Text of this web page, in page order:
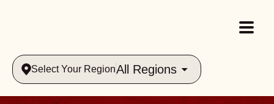
Select Your RegionAll Regions